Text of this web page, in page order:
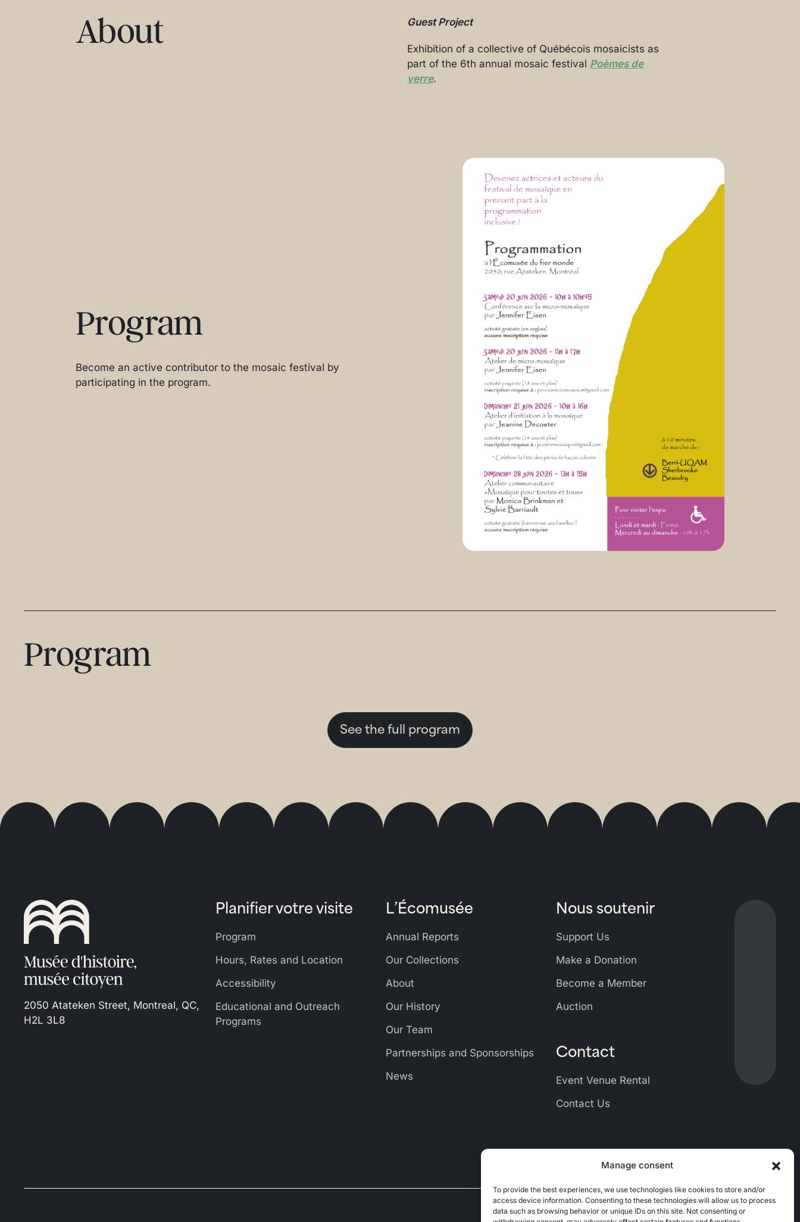
Manage consent
To provide the best experiences, we use technologies like cookies to store and/or
access device information. Consenting to these technologies will allow us to process
data such as browsing behavior or unique IDs on this site. Not consenting or
About Guest Project
Exhibition of a collective of Québécois mosaicists as
part of the 6th annual mosaic festival Poèmes de
verre.
Program
Become an active contributor to the mosaic festival by
participating in the program.
Program
See the full program
2050 Atateken Street, Montreal, QC,
H2L 3L8
Planifier votre visite
Program
Hours, Rates and Location
Accessibility
Educational and Outreach
Programs
L’Écomusée
Annual Reports
Our Collections
About
Our History
Our Team
Partnerships and Sponsorships
News
Nous soutenir
Support Us
Make a Donation
Become a Member
Auction
Contact
Event Venue Rental
Contact Us